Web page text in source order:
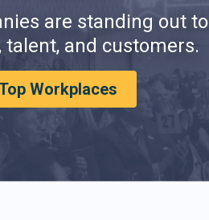
are standing out to
and customers.
Workplaces